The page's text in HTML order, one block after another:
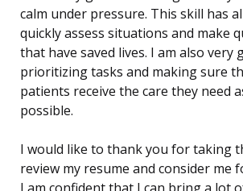
calm under pressure. This skill has
quickly assess situations and make
that have saved lives. I am also very
prioritizing tasks and making sure
patients receive the care they need
possible.
I would like to thank you for taking
review my resume and consider me